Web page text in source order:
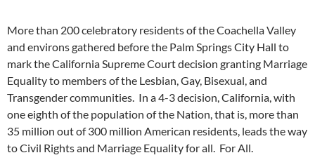
More than 200 celebratory residents of the Coachella Valley
and environs gathered before the Palm Springs City Hall to
mark the California Supreme Court decision granting Marriage
Equality to members of the Lesbian, Gay, Bisexual, and
Transgender communities. In a 4-3 decision, California, with
one eighth of the population of the Nation, that is, more than
35 million out of 300 million American residents, leads the way
to Civil Rights and Marriage Equality for all. For All.